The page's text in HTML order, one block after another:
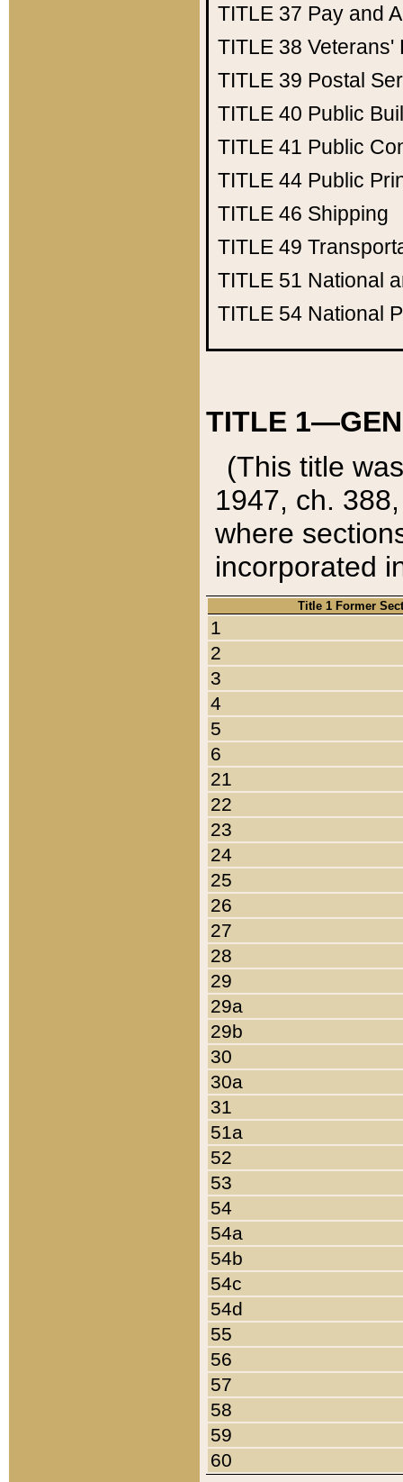
TITLE 37 Pay and
TITLE 38 Veterans'
TITLE 39 Postal
TITLE 40 Public
TITLE 41 Public
TITLE 44 Public
TITLE 46 Shipping
TITLE 49
TITLE 51 National
TITLE 54 National
TITLE
(This title
1947, ch.
where
incorporated
Title 1 Former
1
2
3
4
5
6
21
22
23
24
25
26
27
28
29
29a
29b
30
30a
31
51a
52
53
54
54a
54b
54c
54d
55
56
57
58
59
60